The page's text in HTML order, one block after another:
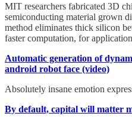
MIT researchers fabricated 3D
semiconducting material grown
method eliminates thick silicon
faster computation, for
Automatic generation of
android robot face (video)
Absolutely insane emotion
By default, capital will matter